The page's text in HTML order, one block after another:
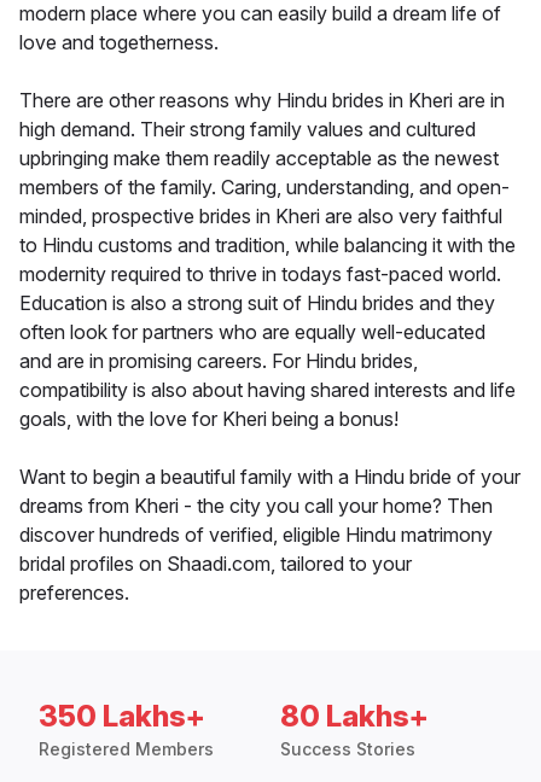
modern place where you can easily build a dream life of
love and togetherness.
There are other reasons why Hindu brides in Kheri are in
high demand. Their strong family values and cultured
upbringing make them readily acceptable as the newest
members of the family. Caring, understanding, and open-
minded, prospective brides in Kheri are also very faithful
to Hindu customs and tradition, while balancing it with the
modernity required to thrive in todays fast-paced world.
Education is also a strong suit of Hindu brides and they
often look for partners who are equally well-educated
and are in promising careers. For Hindu brides,
compatibility is also about having shared interests and life
goals, with the love for Kheri being a bonus!
Want to begin a beautiful family with a Hindu bride of your
dreams from Kheri - the city you call your home? Then
discover hundreds of verified, eligible Hindu matrimony
bridal profiles on Shaadi.com, tailored to your
preferences.
350 Lakhs+
Registered Members
80 Lakhs+
Success Stories